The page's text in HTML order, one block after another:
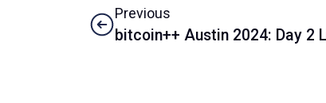
Previous
bitcoin++ Austin 2024: Day 2